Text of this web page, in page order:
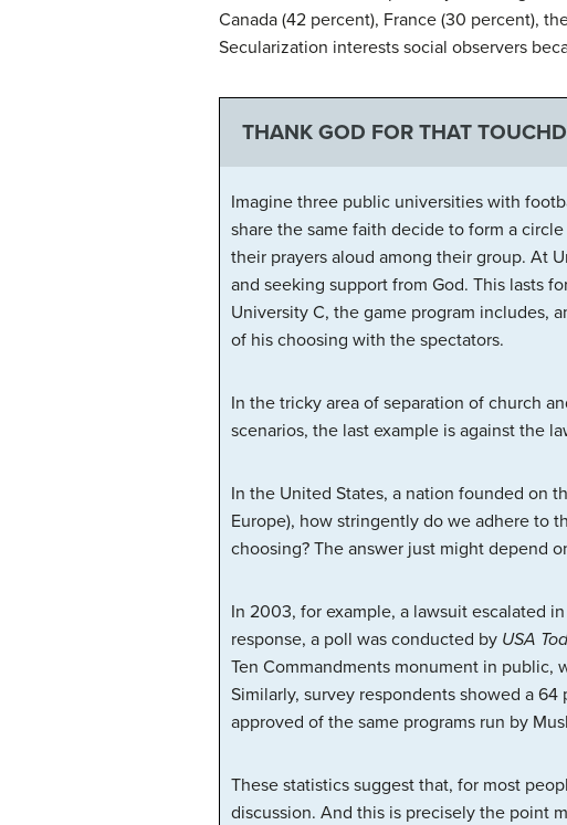
Canada (42 percent), France (30 percent),
Secularization interests social observers
THANK GOD FOR THAT
Imagine three public universities with
share the same faith decide to form a
their prayers aloud among their group. At
and seeking support from God. This lasts
University C, the game program includes,
of his choosing with the spectators.
In the tricky area of separation of church
scenarios, the last example is against the
In the United States, a nation founded on
Europe), how stringently do we adhere to
choosing? The answer just might depend
In 2003, for example, a lawsuit escalated
response, a poll was conducted by USA
Ten Commandments monument in public,
Similarly, survey respondents showed a
approved of the same programs run by
These statistics suggest that, for most
discussion. And this is precisely the point